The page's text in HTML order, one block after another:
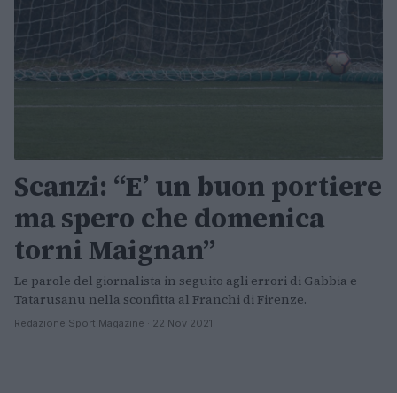
Scanzi: “E’ un buon portiere
ma spero che domenica
torni Maignan”
Le parole del giornalista in seguito agli errori di Gabbia e
Tatarusanu nella sconfitta al Franchi di Firenze.
Redazione Sport Magazine · 22 Nov 2021